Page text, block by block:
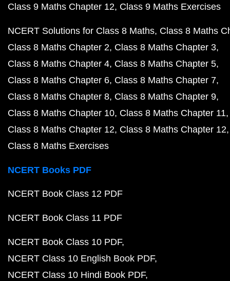
Class 9 Maths Chapter 12 Class 9 Maths Exercises
NCERT Solutions for Class 8 Maths Class 8 Maths
Class 8 Maths Chapter 2 Class 8 Maths Chapter 3
Class 8 Maths Chapter 4 Class 8 Maths Chapter 5
Class 8 Maths Chapter 6 Class 8 Maths Chapter 7
Class 8 Maths Chapter 8 Class 8 Maths Chapter 9
Class 8 Maths Chapter 10 Class 8 Maths Chapter 11
Class 8 Maths Chapter 12 Class 8 Maths Chapter 12
Class 8 Maths Exercises
NCERT Books PDF
NCERT Book Class 12 PDF
NCERT Book Class 11 PDF
NCERT Book Class 10 PDF
NCERT Class 10 English Book PDF
NCERT Class 10 Hindi Book PDF